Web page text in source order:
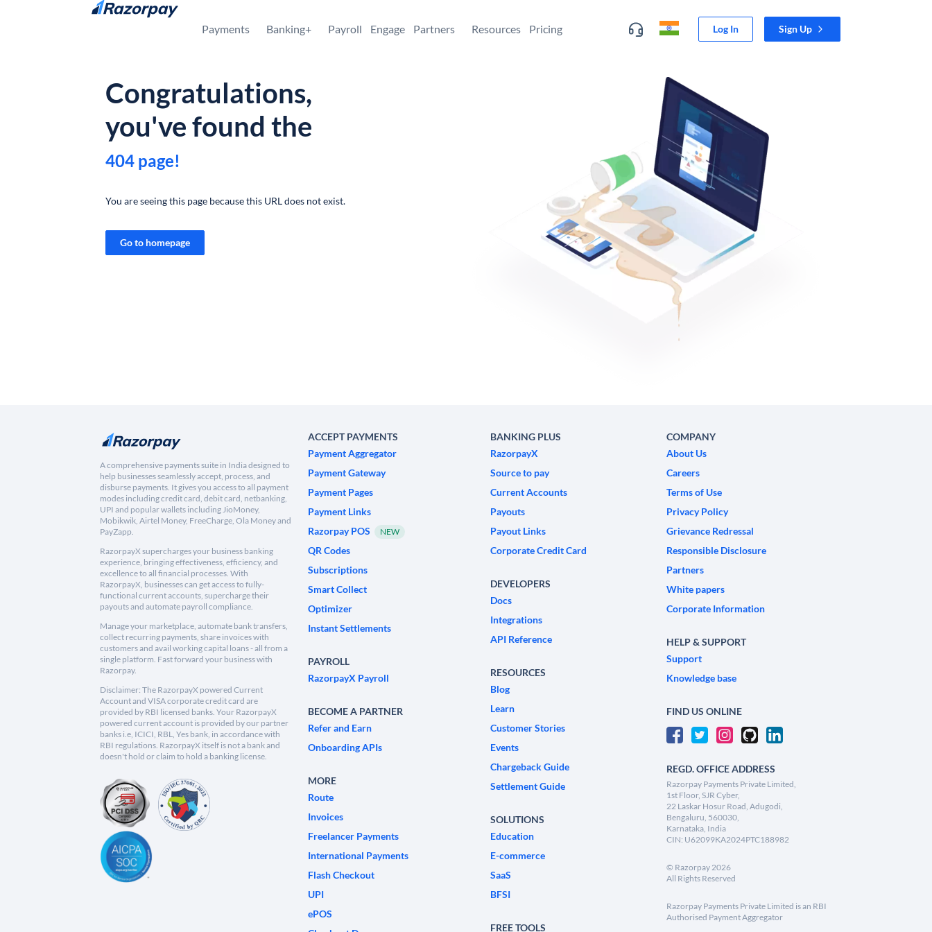
Skip to content
Payments Banking+ Payroll Engage Partners Resources Pricing Log In Sign Up
Congratulations,
you've found the
404 page!
You are seeing this page because this URL does not exist.
Go to homepage
A comprehensive payments suite in India designed to
help businesses seamlessly accept, process, and
disburse payments. It gives you access to all payment
modes including credit card, debit card, netbanking,
UPI and popular wallets including JioMoney,
Mobikwik, Airtel Money, FreeCharge, Ola Money and
PayZapp.
RazorpayX supercharges your business banking
experience, bringing effectiveness, efficiency, and
excellence to all financial processes. With
RazorpayX, businesses can get access to fully-
functional current accounts, supercharge their
payouts and automate payroll compliance.
Manage your marketplace, automate bank transfers,
collect recurring payments, share invoices with
customers and avail working capital loans - all from a
single platform. Fast forward your business with
Razorpay.
Disclaimer: The RazorpayX powered Current
Account and VISA corporate credit card are
provided by RBI licensed banks. Your RazorpayX
powered current account is provided by our partner
banks i.e, ICICI, RBL, Yes bank, in accordance with
RBI regulations. RazorpayX itself is not a bank and
doesn't hold or claim to hold a banking license.
ACCEPT PAYMENTS
Payment Aggregator
Payment Gateway
Payment Pages
Payment Links
Razorpay POS
NEW
QR Codes
Subscriptions
Smart Collect
Optimizer
Instant Settlements
PAYROLL
RazorpayX Payroll
BECOME A PARTNER
Refer and Earn
Onboarding APIs
MORE
Route
Invoices
Freelancer Payments
International Payments
Flash Checkout
UPI
ePOS
BANKING PLUS
RazorpayX
Source to pay
Current Accounts
Payouts
Payout Links
Corporate Credit Card
DEVELOPERS
Docs
Integrations
API Reference
RESOURCES
Blog
Learn
Customer Stories
Events
Chargeback Guide
Settlement Guide
SOLUTIONS
Education
E-commerce
SaaS
BFSI
FREE TOOLS
COMPANY
About Us
Careers
Terms of Use
Privacy Policy
Grievance Redressal
Responsible Disclosure
Partners
White papers
Corporate Information
HELP & SUPPORT
Support
Knowledge base
FIND US ONLINE
REGD. OFFICE ADDRESS
Razorpay Payments Private Limited,
1st Floor, SJR Cyber,
22 Laskar Hosur Road, Adugodi,
Bengaluru, 560030,
Karnataka, India
CIN: U62099KA2024PTC188982
© Razorpay2026
All Rights Reserved
Razorpay Payments Private Limited is an RBI
Authorised Payment Aggregator